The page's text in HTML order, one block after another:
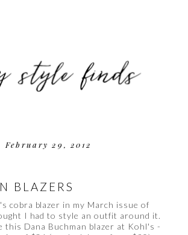
February 29, 2012
BLAZERS
cobra blazer in my March issue of
I had to style an outfit around it.
this Dana Buchman blazer at Kohl's -